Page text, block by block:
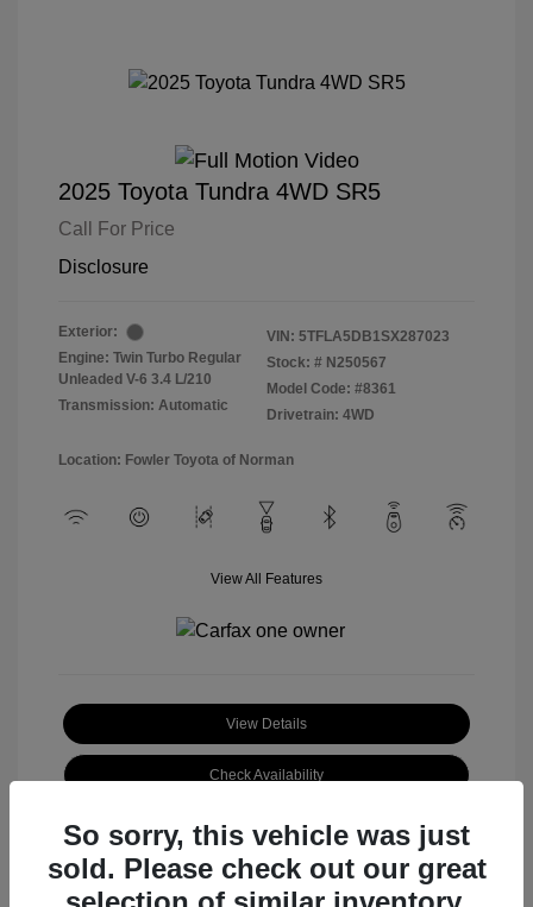
2025 Toyota Tundra 4WD SR5
Call For Price
Disclosure
Exterior:
Engine: Twin Turbo Regular
Unleaded V-6 3.4 L/210
Transmission: Automatic
VIN: 5TFLA5DB1SX287023
Stock: # N250567
Model Code: #8361
Drivetrain: 4WD
Location: Fowler Toyota of Norman
View All Features
View Details
Check Availability
So sorry, this vehicle was just
sold. Please check out our great